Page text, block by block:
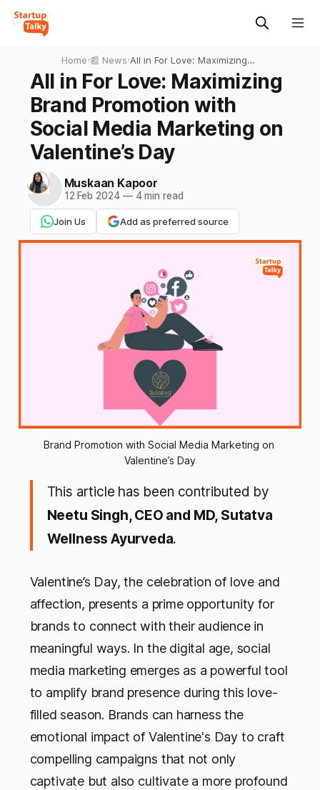
Home›📰 News›All in For Love: Maximizing
Brand Promotion with Social
Media Marketing on
Valentine’s Day
All in For Love: Maximizing
Brand Promotion with
Social Media Marketing on
Valentine’s Day
Muskaan Kapoor
12 Feb 2024 —4 min read
Join Us Add as preferred source
Brand Promotion with Social Media Marketing on
Valentine’s Day
This article has been contributed by
Neetu Singh, CEO and MD, Sutatva
Wellness Ayurveda.
Valentine’s Day, the celebration of love and
affection, presents a prime opportunity for
brands to connect with their audience in
meaningful ways. In the digital age, social
media marketing emerges as a powerful tool
to amplify brand presence during this love-
filled season. Brands can harness the
emotional impact of Valentine's Day to craft
compelling campaigns that not only
captivate but also cultivate a more profound